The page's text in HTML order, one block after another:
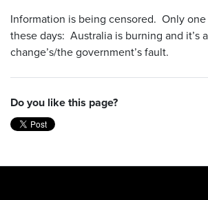
Information is being censored. Only
these days: Australia is burning and it’s
change’s/the government’s fault.
Do you like this page?